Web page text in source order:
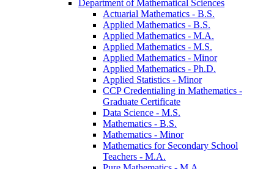
Department of Mathematical Sciences
Actuarial Mathematics -​ B.S.
Applied Mathematics -​ B.S.
Applied Mathematics -​ M.A.
Applied Mathematics -​ M.S.
Applied Mathematics -​ Minor
Applied Mathematics -​ Ph.D.
Applied Statistics -​ Minor
CCP Credentialing in Mathematics -​
Graduate Certificate
Data Science -​ M.S.
Mathematics -​ B.S.
Mathematics -​ Minor
Mathematics for Secondary School
Teachers -​ M.A.